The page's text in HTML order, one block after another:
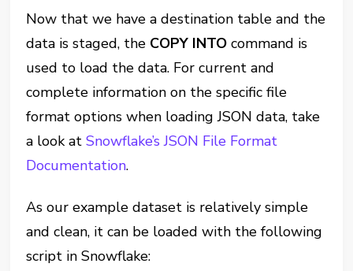
Now that we have a destination table and the
data is staged, the COPY INTO command is
used to load the data. For current and
complete information on the specific file
format options when loading JSON data, take
a look atSnowflake’s JSON File Format
Documentation.
As our example dataset is relatively simple
and clean, it can be loaded with the following
script in Snowflake: